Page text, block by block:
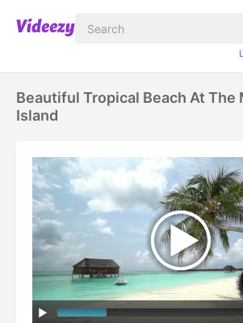
Beautiful Tropical Beach At The
Island